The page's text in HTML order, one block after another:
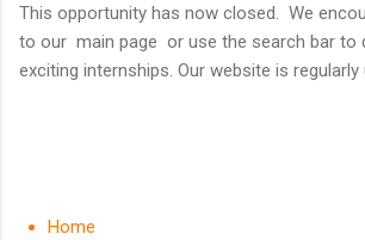
Why December Is the Ideal
Summer Internship Search
wait until spring to think
students for internships
in the Fall and Spring. In
works with a number of
professional
This opportunity has now closed. We
to our main page or use the search bar to
exciting internships. Our website is regularly
About AbbVie AbbVie’s mission is to
Home